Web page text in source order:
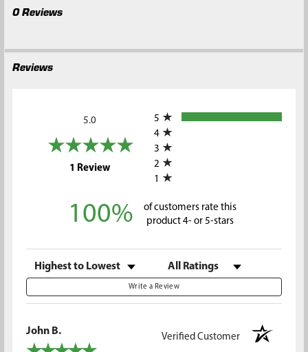
0 Reviews
Reviews
5.0
1 Review(opens in a new tab)
5
4
3
2
1
100%
of customers rate this
product 4- or 5-stars
Sort Reviews Filter Reviews by Rating
Write a Review
John B.
Verified Customer